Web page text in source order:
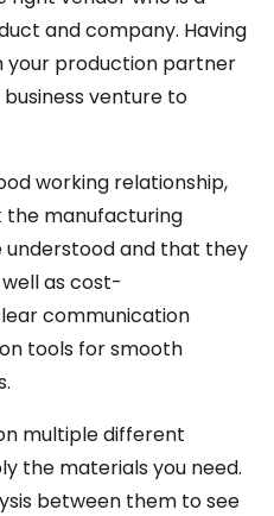
and company. Having
your production partner
venture to
working relationship,
the manufacturing
understood and that they
as cost-
communication
tools for smooth
multiple different
the materials you need.
between them to see